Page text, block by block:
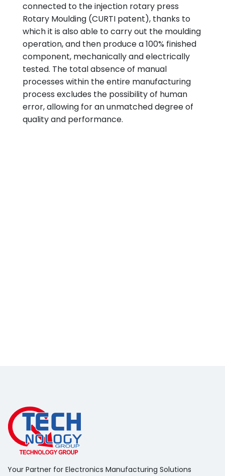
connected to the injection rotary press
Rotary Moulding (CURTI patent), thanks to
which it is also able to carry out the moulding
operation, and then produce a 100% finished
component, mechanically and electrically
tested. The total absence of manual
processes within the entire manufacturing
process excludes the possibility of human
error, allowing for an unmatched degree of
quality and performance.
Your Partner for Electronics Manufacturing Solutions